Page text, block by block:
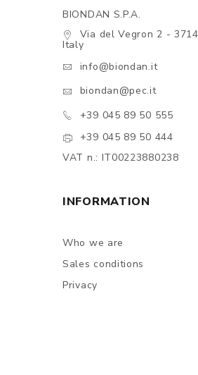
BIONDAN S.P.A.
Via del Vegron 2 -
Italy
info@biondan.it
biondan@pec.it
+39 045 89 50 555
+39 045 89 50 444
VAT n.: IT00223880238
INFORMATION
Who we are
Sales conditions
Privacy